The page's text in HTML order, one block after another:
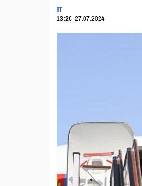
BT
13:26 27.07.2024